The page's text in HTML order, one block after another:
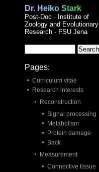
Dr. Heiko Stark
Post-Doc · Institute of
Zoology and Evolutionary
Research · FSU Jena
Pages:
Curriculum vitae
Research interests
Reconstruction
Signal processing
Metabolism
Protein damage
Back
Measurement
Connective tissue